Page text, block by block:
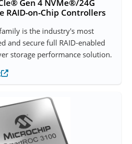
Gen 4 NVMe®/24G
RAID-on-Chip Controllers
is the industry's most
and secure full RAID-enabled
storage performance solution.